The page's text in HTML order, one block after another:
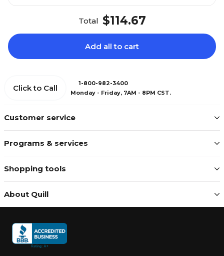
Total $114.67
Add all to cart
Customer service
Programs & services
Shopping tools
About Quill
Click to Call
1-800-982-3400
Monday - Friday, 7AM - 8PM CST.